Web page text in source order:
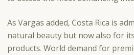
As Vargas added, Costa Rica is
natural beauty but now also for
products. World demand for